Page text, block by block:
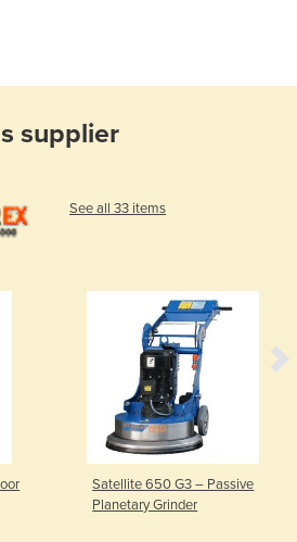
supplier
See all 33 items
Satellite 650 G3 – Passive
Planetary Grinder